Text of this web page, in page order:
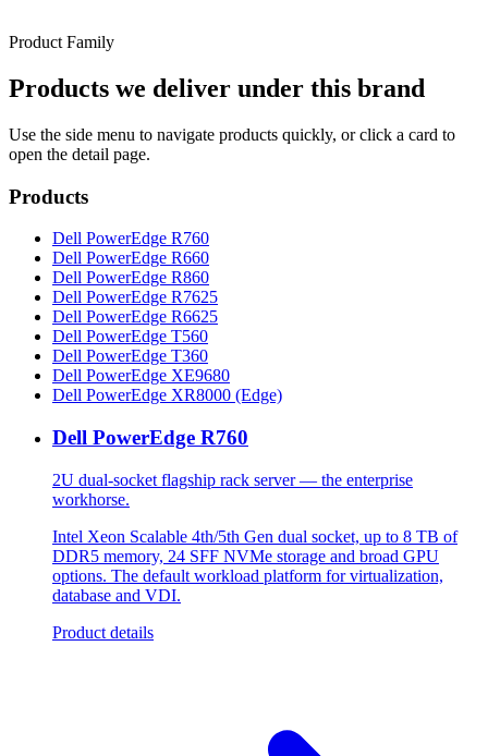
Product Family
Products we deliver under this brand
Use the side menu to navigate products quickly, or click a card to
open the detail page.
Products
Dell PowerEdge R760
Dell PowerEdge R660
Dell PowerEdge R860
Dell PowerEdge R7625
Dell PowerEdge R6625
Dell PowerEdge T560
Dell PowerEdge T360
Dell PowerEdge XE9680
Dell PowerEdge XR8000 (Edge)
Dell PowerEdge R760
2U dual-socket flagship rack server — the enterprise
workhorse.
Intel Xeon Scalable 4th/5th Gen dual socket, up to 8 TB of
DDR5 memory, 24 SFF NVMe storage and broad GPU
options. The default workload platform for virtualization,
database and VDI.
Product details